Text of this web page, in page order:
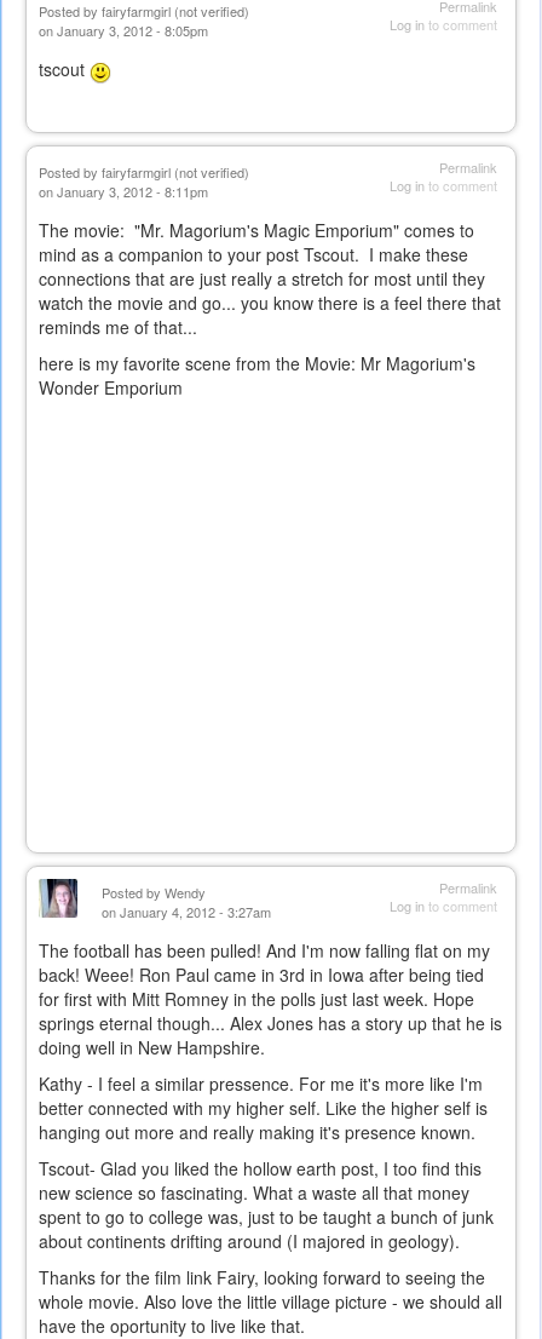
Permalink
Log into comment
Posted by fairyfarmgirl (not verified)
on January 3, 2012 - 8:05pm
tscout
Permalink
Log into comment
Posted by fairyfarmgirl (not verified)
on January 3, 2012 - 8:11pm
The movie: "Mr. Magorium's Magic Emporium" comes to
mind as a companion to your post Tscout. I make these
connections that are just really a stretch for most until they
watch the movie and go... you know there is a feel there that
reminds me of that...
here is my favorite scene from the Movie: Mr Magorium's
Wonder Emporium
Permalink
Log into comment
Posted by Wendy
on January 4, 2012 - 3:27am
The football has been pulled! And I'm now falling flat on my
back! Weee! Ron Paul came in 3rd in Iowa after being tied
for first with Mitt Romney in the polls just last week. Hope
springs eternal though... Alex Jones has a story up that he is
doing well in New Hampshire.
Kathy - I feel a similar pressence. For me it's more like I'm
better connected with my higher self. Like the higher self is
hanging out more and really making it's presence known.
Tscout- Glad you liked the hollow earth post, I too find this
new science so fascinating. What a waste all that money
spent to go to college was, just to be taught a bunch of junk
about continents drifting around (I majored in geology).
Thanks for the film link Fairy, looking forward to seeing the
whole movie. Also love the little village picture - we should all
have the oportunity to live like that.